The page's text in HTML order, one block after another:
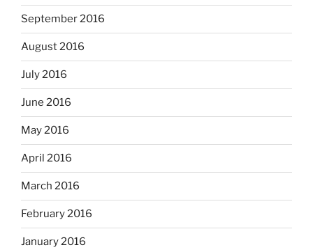
September 2016
August 2016
July 2016
June 2016
May 2016
April 2016
March 2016
February 2016
January 2016